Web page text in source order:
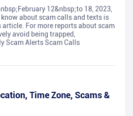
12&nbsp;to 18, 2023,
about scam calls and texts is
For more reports about scam
avoid being trapped,
Scam Alerts Scam Calls
Time Zone, Scams &